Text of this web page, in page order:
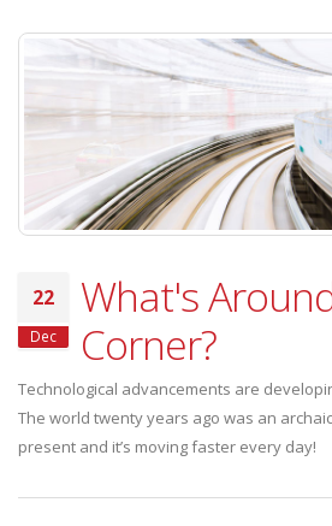
22
Dec
What's
Corner?
Technological advancements are
The world twenty years ago was an
present and it’s moving faster every day!